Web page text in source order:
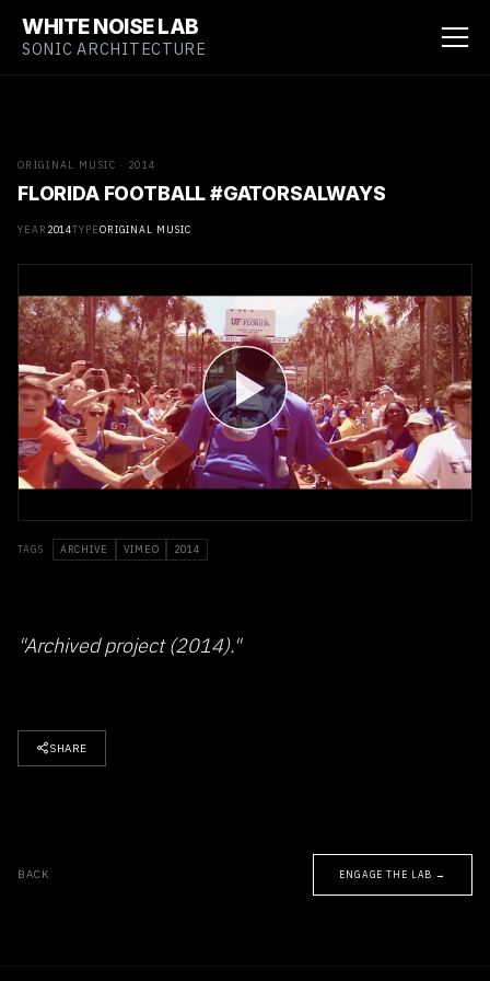
WHITE NOISE LAB
SONIC ARCHITECTURE
ORIGINAL MUSIC · 2014
FLORIDA FOOTBALL #GATORSALWAYS
YEAR 2014TYPEORIGINAL MUSIC
TAGS ARCHIVE VIMEO 2014
"Archived project (2014)."
SHARE
BACK ENGAGE THE LAB →